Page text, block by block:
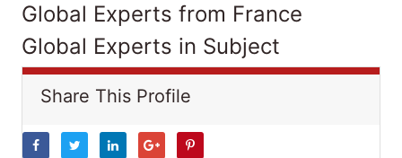
Global Experts from France
Global Experts in Subject
Share This Profile